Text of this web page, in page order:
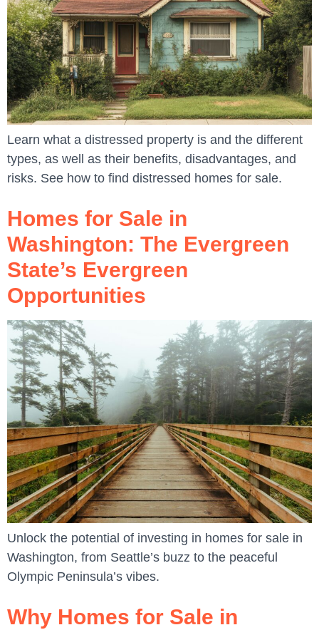
Learn what a distressed property is and the different
types, as well as their benefits, disadvantages, and
risks. See how to find distressed homes for sale.
Homes for Sale in
Washington: The Evergreen
State’s Evergreen
Opportunities
Unlock the potential of investing in homes for sale in
Washington, from Seattle’s buzz to the peaceful
Olympic Peninsula’s vibes.
Why Homes for Sale in